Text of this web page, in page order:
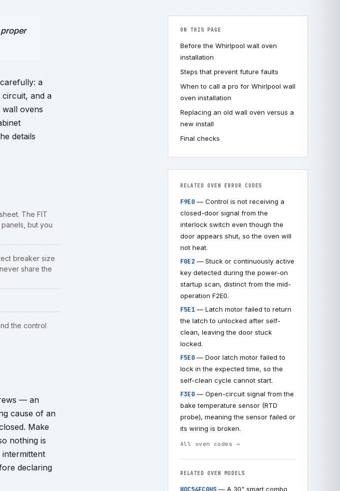
ON THIS PAGE
Before the Whirlpool wall oven
installation
Steps that prevent future faults
When to call a pro for Whirlpool wall
oven installation
Replacing an old wall oven versus a
new install
Final checks
a
and a
ovens
details
The FIT
but you
breaker size
share the
the control
— an
cause of an
Make
nothing is
declaring
RELATED OVEN ERROR CODES
F9E0— Control is not receiving a
closed-door signal from the
interlock switch even though the
door appears shut, so the oven will
not heat.
F0E2— Stuck or continuously active
key detected during the power-on
startup scan, distinct from the mid-
operation F2E0.
F5E1— Latch motor failed to return
the latch to unlocked after self-
clean, leaving the door stuck
locked.
F5E0— Door latch motor failed to
lock in the expected time, so the
self-clean cycle cannot start.
F3E0— Open-circuit signal from the
bake temperature sensor (RTD
probe), meaning the sensor failed or
its wiring is broken.
All oven codes →
RELATED OVEN MODELS
— A 30" smart combo